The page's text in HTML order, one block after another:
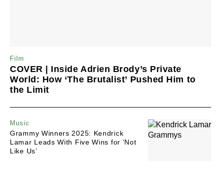
Film
COVER | Inside Adrien Brody’s Private
World: How ‘The Brutalist’ Pushed Him to
the Limit
Music
Grammy Winners 2025: Kendrick
Lamar Leads With Five Wins for ‘Not
Like Us’